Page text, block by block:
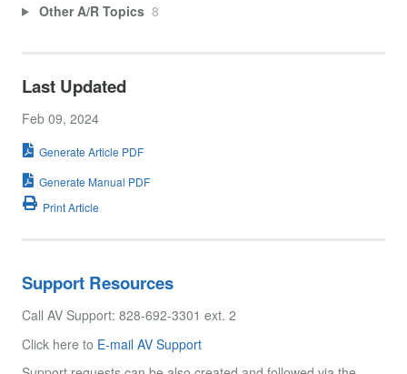
Other A/R Topics 8
Last Updated
Feb 09, 2024
Generate Article PDF
Generate Manual PDF
Print Article
Support Resources
Call AV Support: 828-692-3301 ext. 2
Click here to E-mail AV Support